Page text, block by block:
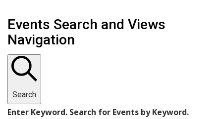
Events Search and Views
Navigation
Search
Enter Keyword. Search for Events by Keyword.